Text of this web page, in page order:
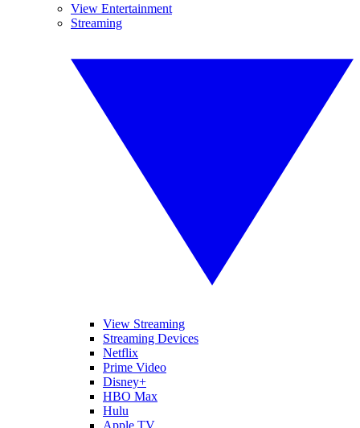
View Entertainment
Streaming
View Streaming
Streaming Devices
Netflix
Prime Video
Disney+
HBO Max
Hulu
Apple TV